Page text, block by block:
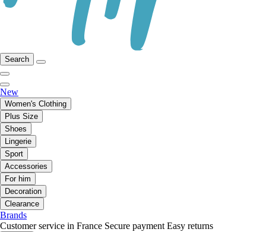
Search
New
Women's Clothing
Plus Size
Shoes
Lingerie
Sport
Accessories
For him
Decoration
Clearance
Brands
Customer service in France Secure payment Easy returns